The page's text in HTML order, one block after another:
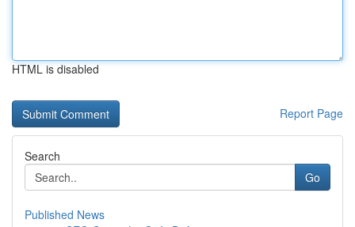
HTML is disabled
Report Page
Search
Go
Published News